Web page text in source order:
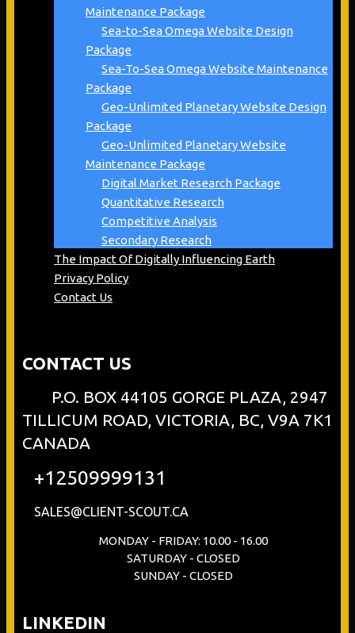
Maintenance Package
Sea-to-Sea Omega Website Design
Package
Sea-To-Sea Omega Website Maintenance
Package
Geo-Unlimited Planetary Website Design
Package
Geo-Unlimited Planetary Website
Maintenance Package
Digital Market Research Package
Quantitative Research
Competitive Analysis
Secondary Research
The Impact Of Digitally Influencing Earth
Privacy Policy
Contact Us
CONTACT US
P.O. BOX 44105 GORGE PLAZA, 2947
TILLICUM ROAD, VICTORIA, BC, V9A 7K1
CANADA
+12509999131
SALES@CLIENT-SCOUT.CA
MONDAY - FRIDAY: 10.00 - 16.00
SATURDAY - CLOSED
SUNDAY - CLOSED
LINKEDIN